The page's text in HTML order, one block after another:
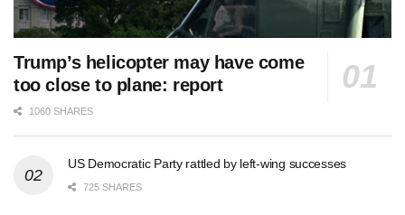
Trump’s helicopter may have come
too close to plane: report
1060 SHARES
US Democratic Party rattled by left-wing successes
725 SHARES